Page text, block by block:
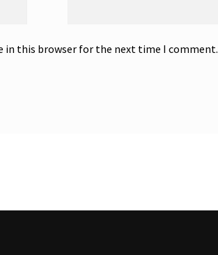
in this browser for the next time I comment.